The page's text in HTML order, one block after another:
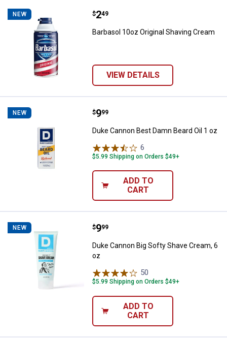
NEW Barbasol 10oz Original Shaving
Price:
$2
. 49
Barbasol 10oz Original Shaving Cream
VIEW DETAILS
NEW Duke Cannon Best Damn Beard
Price:
$9
. 99
Duke Cannon Best Damn Beard Oil 1 oz
6
$5.99 Shipping on Orders $49+
ADD TO
CART
NEW Duke Cannon Big Softy Shave
Price:
$9
. 99
Duke Cannon Big Softy Shave Cream, 6
oz
50
$5.99 Shipping on Orders $49+
ADD TO
CART